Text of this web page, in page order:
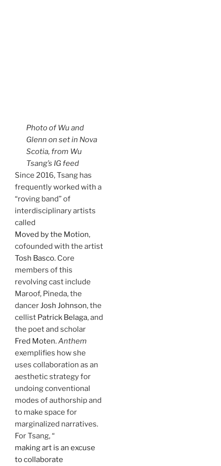
Photo of Wu and
Glenn on set in Nova
Scotia, from Wu
Tsang’s IG feed
Since 2016, Tsang has
frequently worked with a
“roving band” of
interdisciplinary artists
called
Moved by the Motion,
cofounded with the artist
Tosh Basco. Core
members of this
revolving cast include
Maroof, Pineda, the
dancerJosh Johnson, the
cellist Patrick Belaga, and
the poet and scholar
Fred Moten.Anthem
exemplifies how she
uses collaboration as an
aesthetic strategy for
undoing conventional
modes of authorship and
to make space for
marginalized narratives.
For Tsang, “
making art is an excuse
to collaborate